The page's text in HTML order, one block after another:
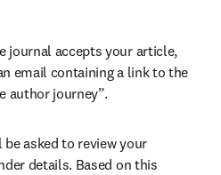
journal accepts your article,
email containing a link to the
author journey”.
be asked to review your
details. Based on this